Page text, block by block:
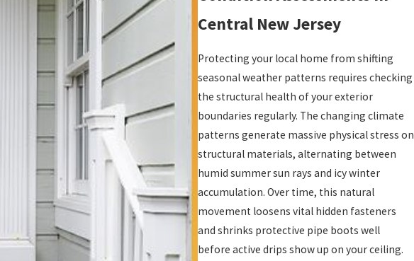
Central New Jersey
Protecting your local home from shifting
seasonal weather patterns requires checking
the structural health of your exterior
boundaries regularly. The changing climate
patterns generate massive physical stress on
structural materials, alternating between
humid summer sun rays and icy winter
accumulation. Over time, this natural
movement loosens vital hidden fasteners
and shrinks protective pipe boots well
before active drips show up on your ceiling.